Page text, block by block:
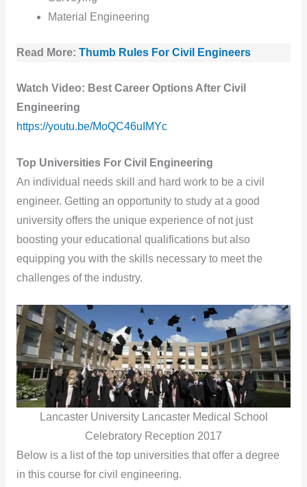
Material Engineering
Read More: Thumb Rules For Civil Engineers
Watch Video: Best Career Options After Civil
Engineering
https://youtu.be/MoQC46uIMYc
Top Universities For Civil Engineering
An individual needs skill and hard work to be a civil
engineer. Getting an opportunity to study at a good
university offers the unique experience of not just
boosting your educational qualifications but also
equipping you with the skills necessary to meet the
challenges of the industry.
Lancaster University Lancaster Medical School
Celebratory Reception 2017
Below is a list of the top universities that offer a degree
in this course for civil engineering.